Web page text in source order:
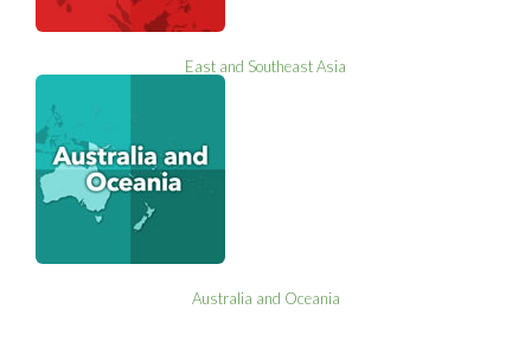
East and Southeast Asia
Australia and Oceania